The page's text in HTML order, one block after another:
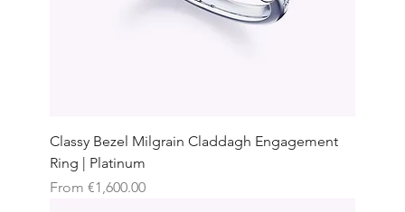
Classy Bezel Milgrain Claddagh Engagement
Ring | Platinum
From €1,600.00
Sale Price